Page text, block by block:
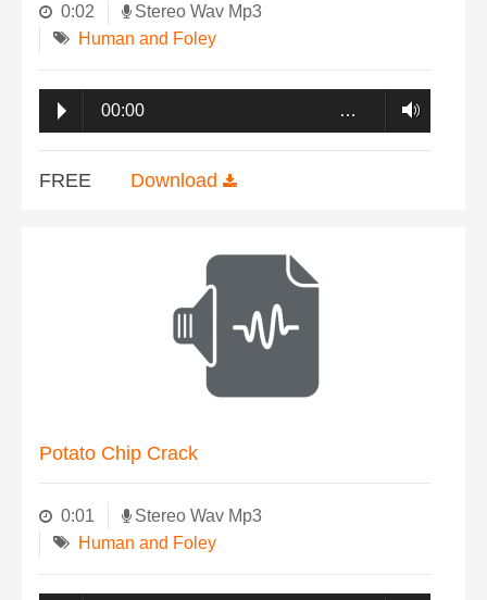
0:02
Stereo Wav Mp3
Human and Foley
00:00 …
FREE Download
Potato Chip Crack
0:01
Stereo Wav Mp3
Human and Foley